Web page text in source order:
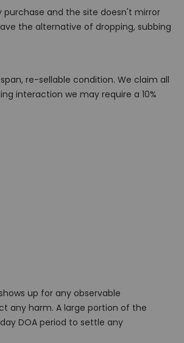
and the site doesn't mirror
the alternative of dropping, subbing
re-sellable condition. We claim all
interaction we may require a 10%
up for any observable
any harm. A large portion of the
DOA period to settle any